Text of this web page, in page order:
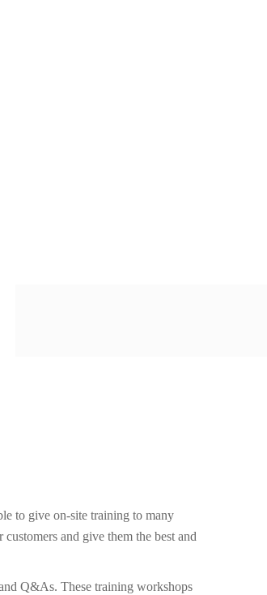
to give on-site training to many
and give them the best and
Q&As. These training workshops